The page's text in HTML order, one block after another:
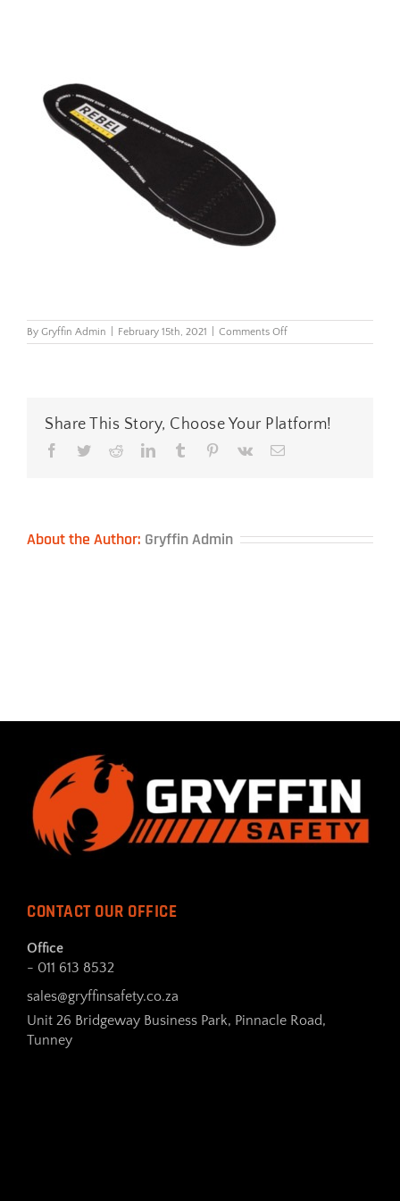
By Gryffin Admin February 15th, 2021 Comments Offon
Rebel-
Share This Story, Choose Your Platform!
Facebook
TwitterRedditLinkedInTumblr Pinterest
Vk Email
About the Author: Gryffin Admin
CONTACT OUR OFFICE
Office
- 011 613 8532
sales@gryffinsafety.co.za
Unit 26 Bridgeway Business Park, Pinnacle Road,
Tunney